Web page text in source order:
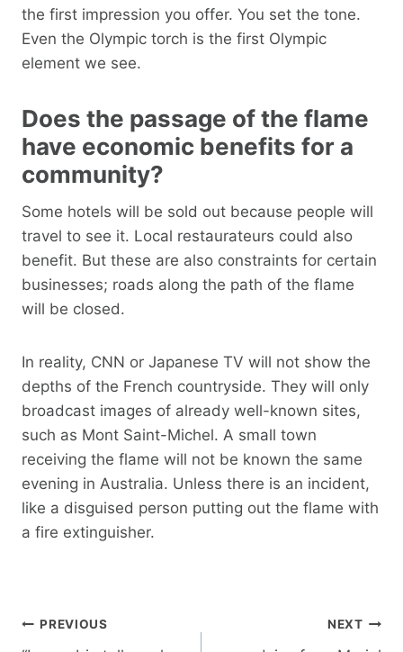
the first impression you offer. You set the tone.
Even the Olympic torch is the first Olympic
element we see.
Does the passage of the flame
have economic benefits for a
community?
Some hotels will be sold out because people will
travel to see it. Local restaurateurs could also
benefit. But these are also constraints for certain
businesses; roads along the path of the flame
will be closed.
In reality, CNN or Japanese TV will not show the
depths of the French countryside. They will only
broadcast images of already well-known sites,
such as Mont Saint-Michel. A small town
receiving the flame will not be known the same
evening in Australia. Unless there is an incident,
like a disguised person putting out the flame with
a fire extinguisher.
Post
PREVIOUS NEXT